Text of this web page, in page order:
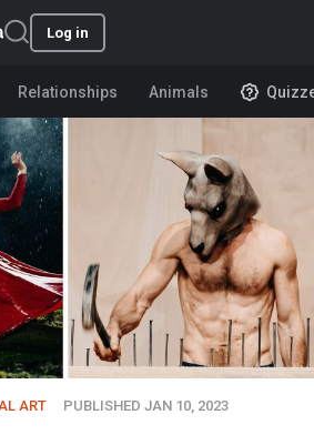
Log in
Relationships Animals
ART PUBLISHED JAN 10, 2023